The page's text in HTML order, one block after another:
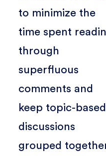
to minimize the
time spent
through
superfluous
comments and
keep topic-based
discussions
grouped